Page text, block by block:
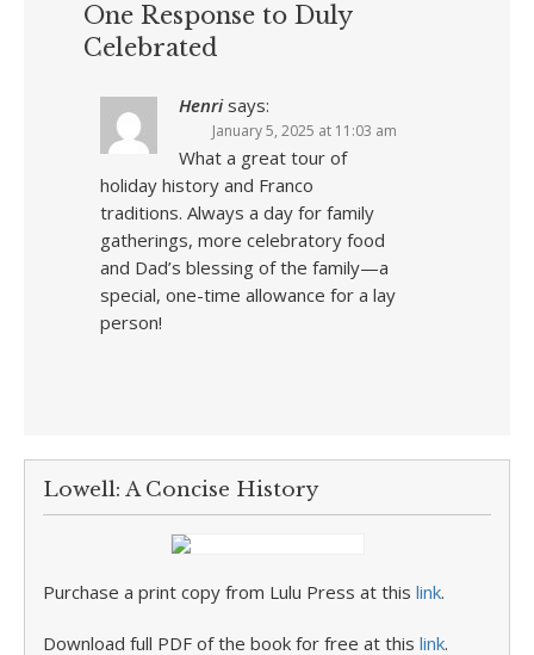
One Response to Duly
Celebrated
Henri says:
January 5, 2025 at 11:03 am
What a great tour of
holiday history and Franco
traditions. Always a day for family
gatherings, more celebratory food
and Dad’s blessing of the family—a
special, one-time allowance for a lay
person!
Lowell: A Concise History
Purchase a print copy from Lulu Press at this link.
Download full PDF of the book for free at this link.